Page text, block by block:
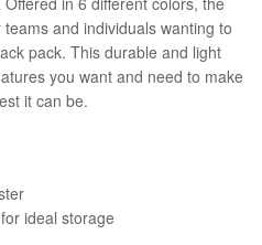
and individuals wanting to
pack. This durable and light
you want and need to make
it can be.
ideal storage